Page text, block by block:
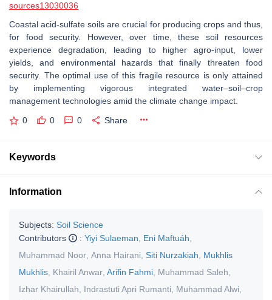
sources13030036
Coastal acid-sulfate soils are crucial for producing crops and thus,
for food security. However, over time, these soil resources
experience degradation, leading to higher agro-input, lower
yields, and environmental hazards that finally threaten food
security. The optimal use of this fragile resource is only attained
by implementing vigorous integrated water–soil–crop
management technologies amid the climate change impact.
0 0 0 Share
Keywords
Information
Subjects: Soil Science
Contributors
: Yiyi Sulaeman Eni Maftuáh
Muhammad Noor Anna Hairani Siti Nurzakiah
Mukhlis
Mukhlis Khairil Anwar Arifin Fahmi Muhammad Saleh
Izhar Khairullah
Indrastuti Apri Rumanti Muhammad Alwi